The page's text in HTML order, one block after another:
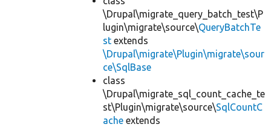
\Drupal\migrate_query_batch_test\P
lugin\migrate\source\QueryBatchTe
st extends
\Drupal\migrate\Plugin\migrate\sour
ce\SqlBase
class
\Drupal\migrate_sql_count_cache_te
st\Plugin\migrate\source\SqlCountC
ache extends